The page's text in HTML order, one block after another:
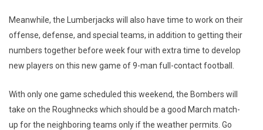
Meanwhile, the Lumberjacks will also have time to work on their
offense, defense, and special teams, in addition to getting their
numbers together before week four with extra time to develop
new players on this new game of 9-man full-contact football.
With only one game scheduled this weekend, the Bombers will
take on the Roughnecks which should be a good March match-
up for the neighboring teams only if the weather permits. Go